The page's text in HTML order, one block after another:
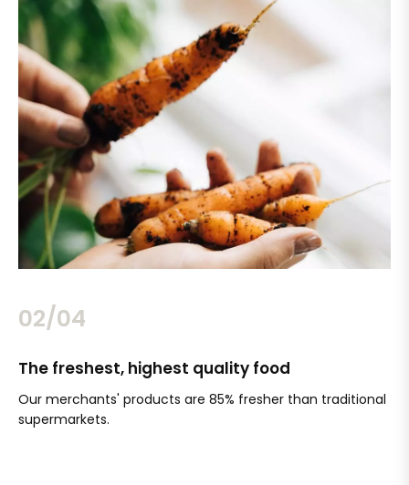
02/04
The freshest, highest quality food
Our merchants' products are 85% fresher than traditional
supermarkets.